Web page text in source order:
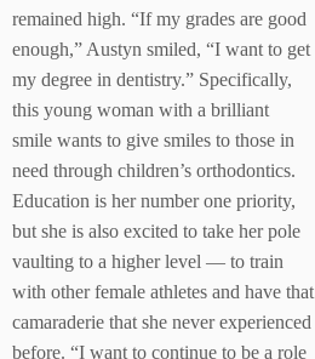
remained high. “If my grades are good
enough,” Austyn smiled, “I want to get
my degree in dentistry.” Specifically,
this young woman with a brilliant
smile wants to give smiles to those in
need through children’s orthodontics.
Education is her number one priority,
but she is also excited to take her pole
vaulting to a higher level — to train
with other female athletes and have that
camaraderie that she never experienced
before. “I want to continue to be a role